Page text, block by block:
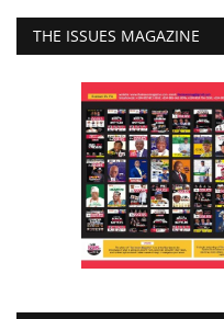
THE ISSUES MAGAZINE